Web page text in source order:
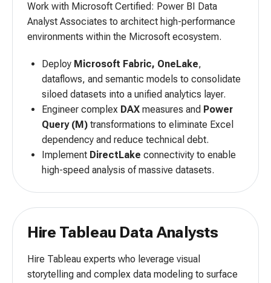
Work with Microsoft Certified: Power BI Data
Analyst Associates to architect high-performance
environments within the Microsoft ecosystem.
Deploy Microsoft Fabric, OneLake,
dataflows, and semantic models to consolidate
siloed datasets into a unified analytics layer.
Engineer complex DAX measures and Power
Query (M) transformations to eliminate Excel
dependency and reduce technical debt.
Implement DirectLake connectivity to enable
high-speed analysis of massive datasets.
Hire Tableau Data Analysts
Hire Tableau experts who leverage visual
storytelling and complex data modeling to surface